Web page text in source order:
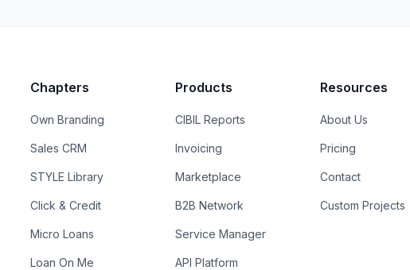
Chapters
Own Branding
Sales CRM
STYLE Library
Click & Credit
Micro Loans
Loan On Me
Products
CIBIL Reports
Invoicing
Marketplace
B2B Network
Service Manager
API Platform
Resources
About Us
Pricing
Contact
Custom Projects